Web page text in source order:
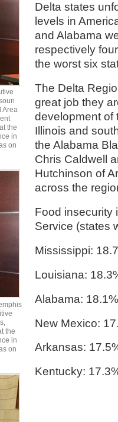
Area
the
in
on
the
in
on
Delta states
levels in
and Alabama
respectively
the worst six
The Delta
great job they
development of
Illinois and
the Alabama
Chris Caldwell
Hutchinson of
across the
Food insecurity
Service (states
Mississippi:
Louisiana:
Alabama: 18.1%
New Mexico:
Arkansas:
Kentucky: